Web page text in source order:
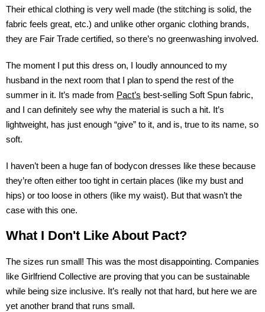
Their ethical clothing is very well made (the stitching is solid, the
fabric feels great, etc.) and unlike other organic clothing brands,
they are Fair Trade certified, so there’s no greenwashing involved.
The moment I put this dress on, I loudly announced to my
husband in the next room that I plan to spend the rest of the
summer in it. It’s made from Pact’s best-selling Soft Spun fabric,
and I can definitely see why the material is such a hit. It’s
lightweight, has just enough “give” to it, and is, true to its name, so
soft.
I haven’t been a huge fan of bodycon dresses like these because
they’re often either too tight in certain places (like my bust and
hips) or too loose in others (like my waist). But that wasn’t the
case with this one.
What I Don't Like About Pact?
The sizes run small! This was the most disappointing. Companies
like Girlfriend Collective are proving that you can be sustainable
while being size inclusive. It’s really not that hard, but here we are
yet another brand that runs small.